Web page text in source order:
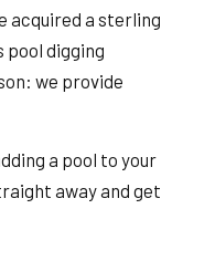
acquired a sterling
pool digging
we provide
a pool to your
away and get